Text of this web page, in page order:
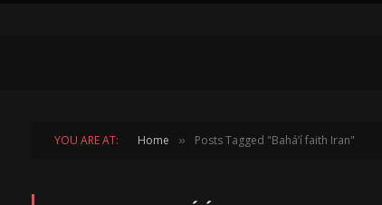
YOU ARE AT: Home » Posts Tagged "Baháʼí faith Iran"